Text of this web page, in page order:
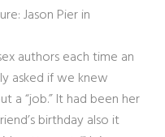
Jason Pier in
authors each time an
asked if we knew
a “job.” It had been her
birthday also it